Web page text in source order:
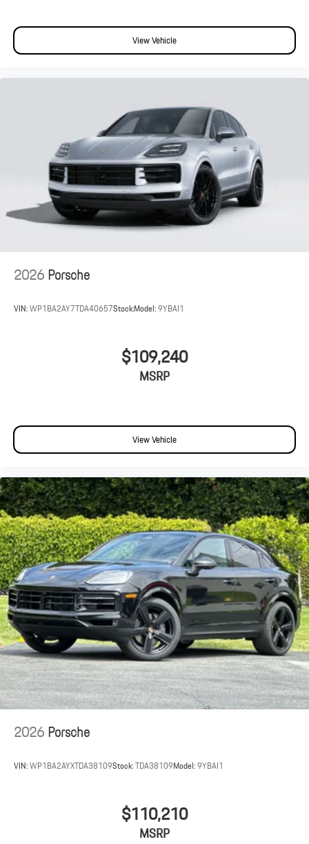
View Vehicle
2026Porsche
VIN:WP1BA2AY7TDA40657Stock:Model:9YBAI1
$109,240
MSRP
View Vehicle
2026Porsche
VIN:WP1BA2AYXTDA38109Stock:TDA38109Model:9YBAI1
$110,210
MSRP